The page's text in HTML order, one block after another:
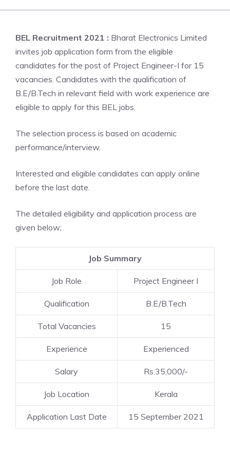
BEL Recruitment 2021 : Bharat Electronics Limited
invites job application form from the eligible
candidates for the post of Project Engineer-I for 15
vacancies. Candidates with the qualification of
B.E/B.Tech in relevant field with work experience are
eligible to apply for this BEL jobs.
The selection process is based on academic
performance/interview.
Interested and eligible candidates can apply online
before the last date.
The detailed eligibility and application process are
given below;
Job Summary
Job Role Project Engineer I
Qualification B.E/B.Tech
Total Vacancies 15
Experience Experienced
Salary Rs.35,000/-
Job Location Kerala
Application Last Date 15 September 2021